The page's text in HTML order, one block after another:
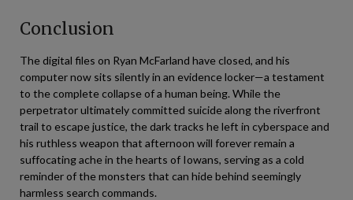
Conclusion
The digital files on Ryan McFarland have closed, and his
computer now sits silently in an evidence locker—a testament
to the complete collapse of a human being. While the
perpetrator ultimately committed suicide along the riverfront
trail to escape justice, the dark tracks he left in cyberspace and
his ruthless weapon that afternoon will forever remain a
suffocating ache in the hearts of Iowans, serving as a cold
reminder of the monsters that can hide behind seemingly
harmless search commands.